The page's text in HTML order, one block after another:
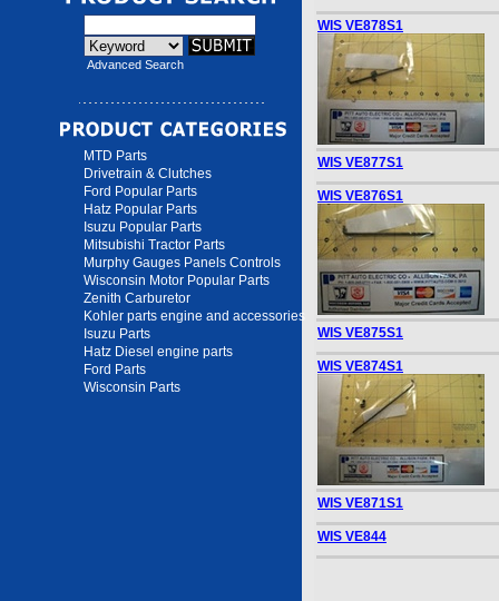
Advanced Search
MTD Parts
Drivetrain & Clutches
Ford Popular Parts
Hatz Popular Parts
Isuzu Popular Parts
Mitsubishi Tractor Parts
Murphy Gauges Panels Controls
Wisconsin Motor Popular Parts
Zenith Carburetor
Kohler parts engine and accessories
Isuzu Parts
Hatz Diesel engine parts
Ford Parts
Wisconsin Parts
WIS VE878S1
WIS VE877S1
WIS VE876S1
WIS VE875S1
WIS VE874S1
WIS VE871S1
WIS VE844